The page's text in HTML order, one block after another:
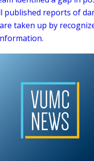
published reports of
taken up by